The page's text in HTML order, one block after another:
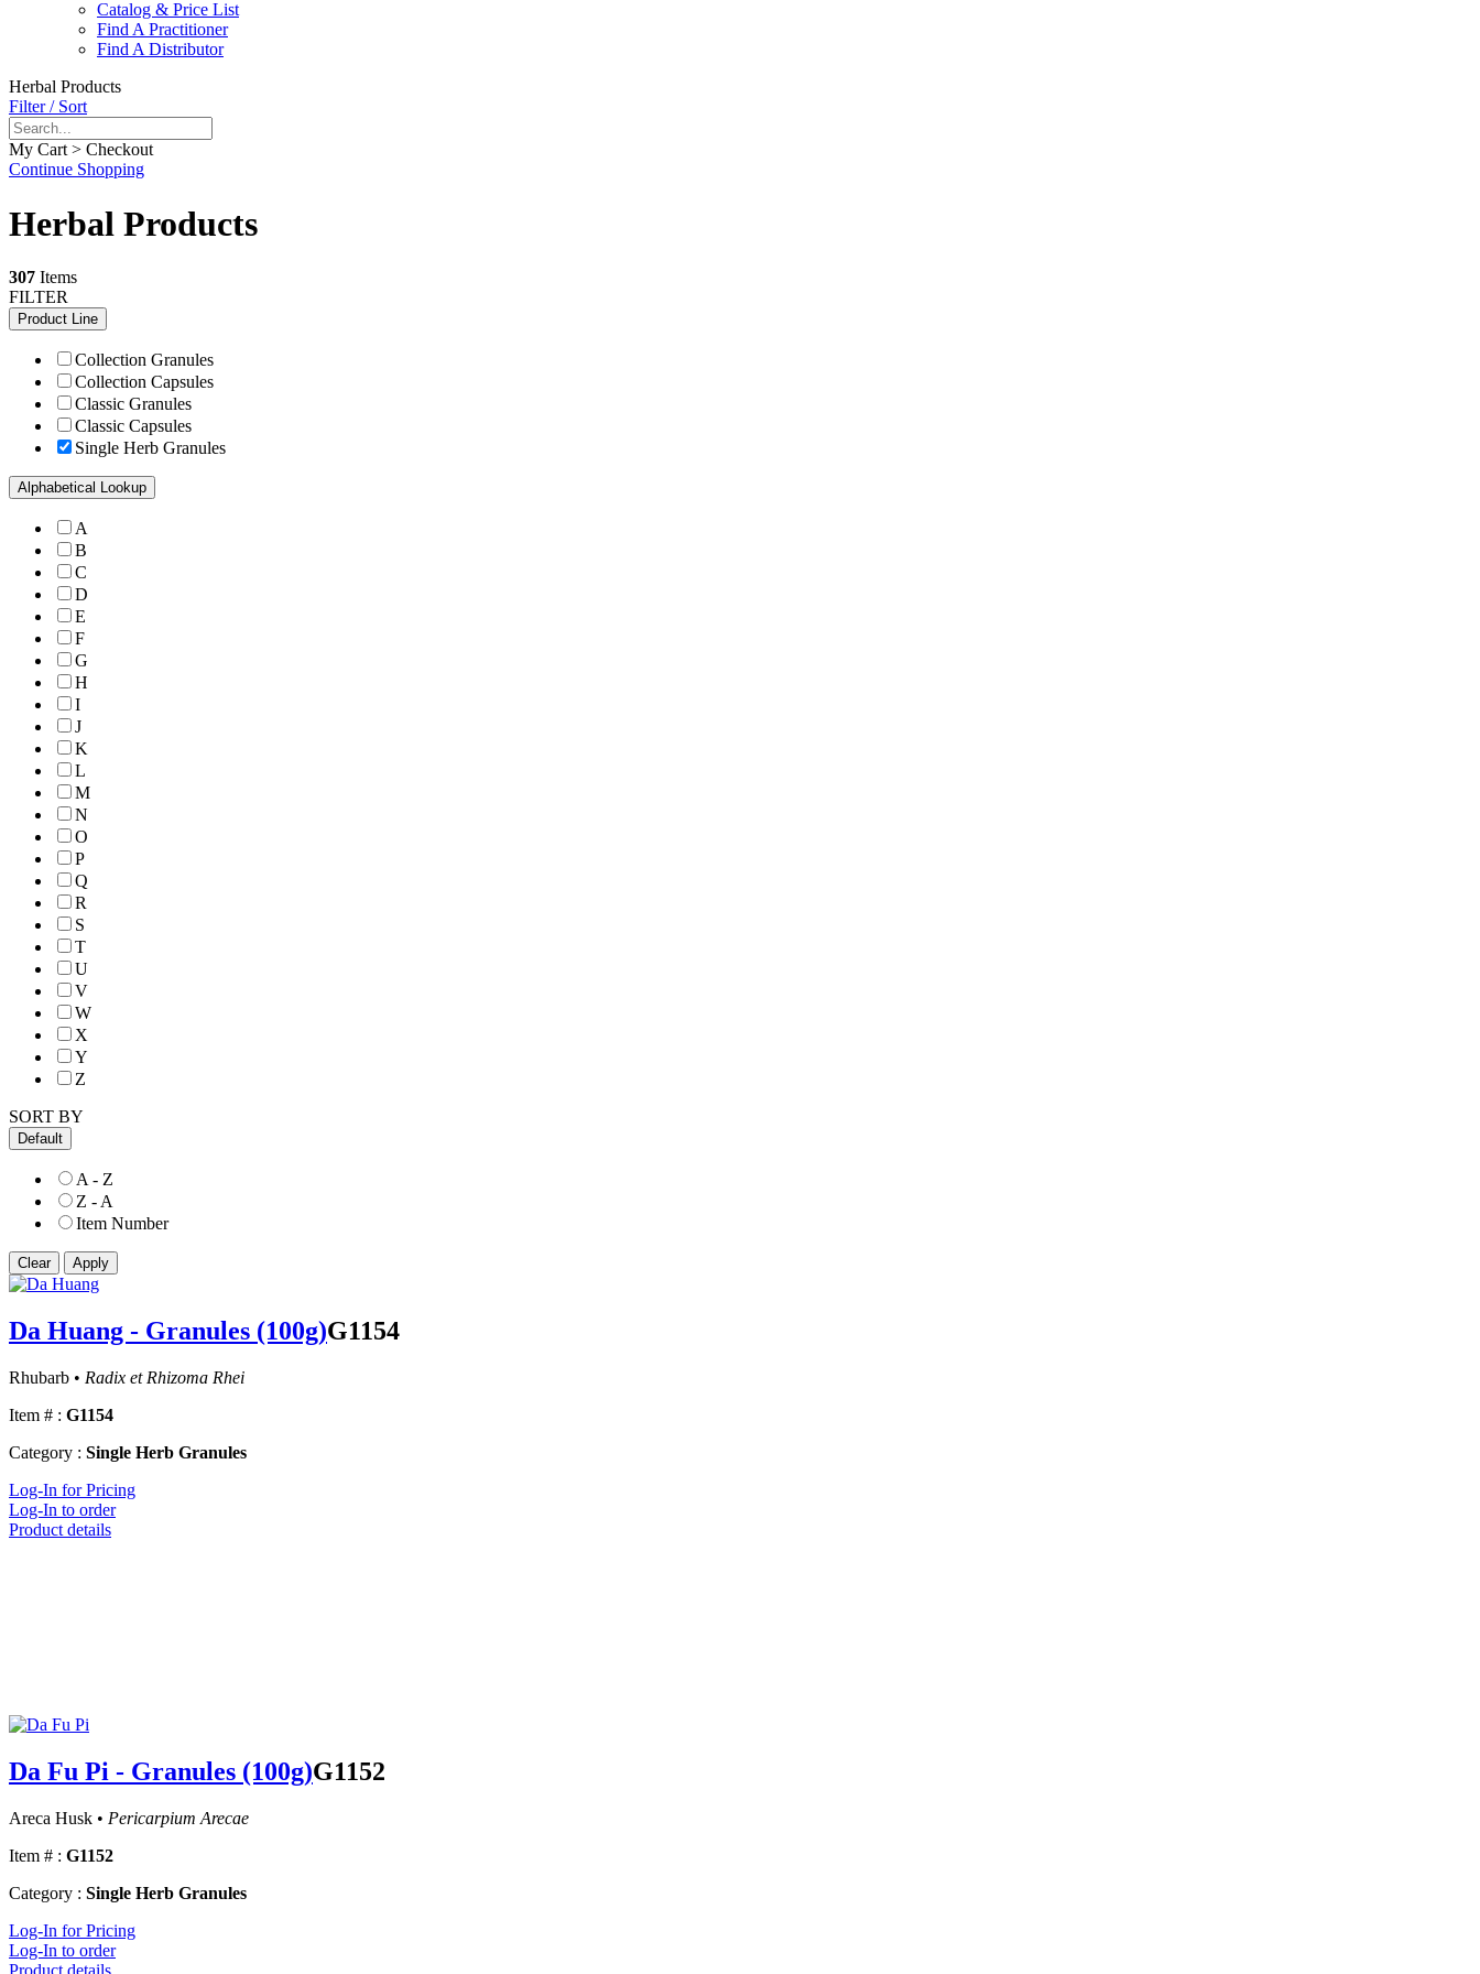
Catalog & Price List
Find A Practitioner
Find A Distributor
Herbal Products
Filter / Sort
My Cart > Checkout
Continue Shopping
Herbal Products
307 Items
FILTER
Product Line
Collection Granules
Collection Capsules
Classic Granules
Classic Capsules
Single Herb Granules
Alphabetical Lookup
A
B
C
D
E
F
G
H
I
J
K
L
M
N
O
P
Q
R
S
T
U
V
W
X
Y
Z
SORT BY
Default
A - Z
Z - A
Item Number
Da Huang - Granules (100g)G1154
Rhubarb • Radix et Rhizoma Rhei
Item # : G1154
Category : Single Herb Granules
Log-In for Pricing
Log-In to order
Product details
Da Fu Pi - Granules (100g)G1152
Areca Husk • Pericarpium Arecae
Item # : G1152
Category : Single Herb Granules
Log-In for Pricing
Log-In to order